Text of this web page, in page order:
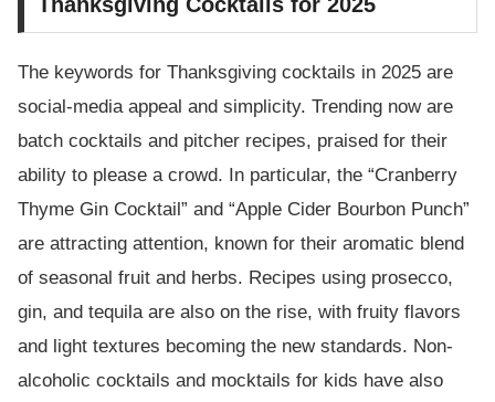
The keywords for Thanksgiving cocktails in 2025 are
social-media appeal and simplicity. Trending now are
batch cocktails and pitcher recipes, praised for their
ability to please a crowd. In particular, the “Cranberry
Thyme Gin Cocktail” and “Apple Cider Bourbon Punch”
are attracting attention, known for their aromatic blend
of seasonal fruit and herbs. Recipes using prosecco,
gin, and tequila are also on the rise, with fruity flavors
and light textures becoming the new standards. Non-
alcoholic cocktails and mocktails for kids have also